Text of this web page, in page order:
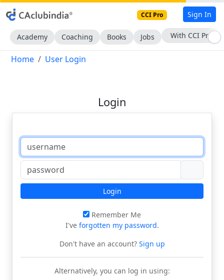
CCI Pro Sign In
Academy Coaching Books Jobs With CCI Pro
Home User Login
Login
Login
Remember Me
I've forgotten my password.
Don't have an account?Sign up
Alternatively, you can log in using: